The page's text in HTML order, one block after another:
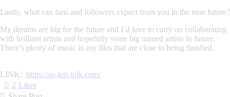
Lastly, what can fans and followers expect from you in the near future?
My dreams are big for the future and I’d love to carry on collaborating
with brilliant artists and hopefully some big named artists in future.
There’s plenty of music in my files that are close to being finished.
LINK: https://so-lets-talk.com/
2 Likes